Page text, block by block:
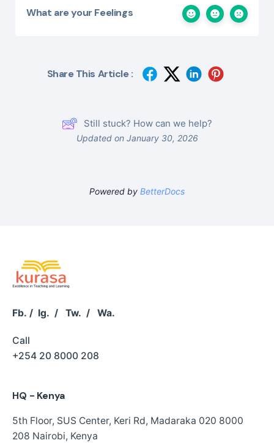
What are your Feelings
Share This Article :
Still stuck? How can we help?
Updated on January 30, 2026
Powered by BetterDocs
Fb. / Ig. / Tw. / Wa.
Call
+254 20 8000 208
HQ - Kenya
5th Floor, SUS Center, Keri Rd, Madaraka 020 8000
208 Nairobi, Kenya